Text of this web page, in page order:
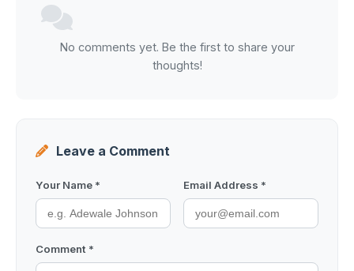
No comments yet. Be the first to share your
thoughts!
Leave a Comment
Your Name * Email Address *
Comment *